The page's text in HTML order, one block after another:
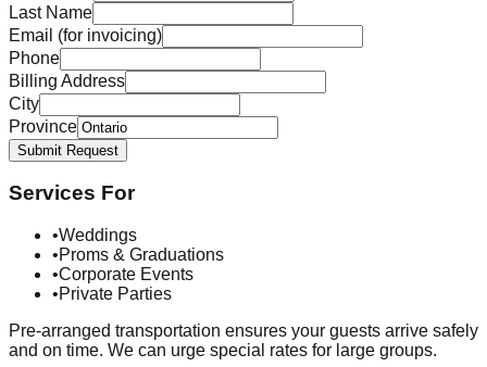
Last Name
Email (for invoicing)
Phone
Billing Address
City
Province
Submit Request
Services For
•Weddings
•Proms & Graduations
•Corporate Events
•Private Parties
Pre-arranged transportation ensures your guests arrive safely
and on time. We can urge special rates for large groups.